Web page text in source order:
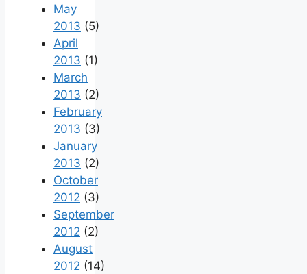
May
2013 (5)
April
2013 (1)
March
2013 (2)
February
2013 (3)
January
2013 (2)
October
2012 (3)
September
2012 (2)
August
2012 (14)